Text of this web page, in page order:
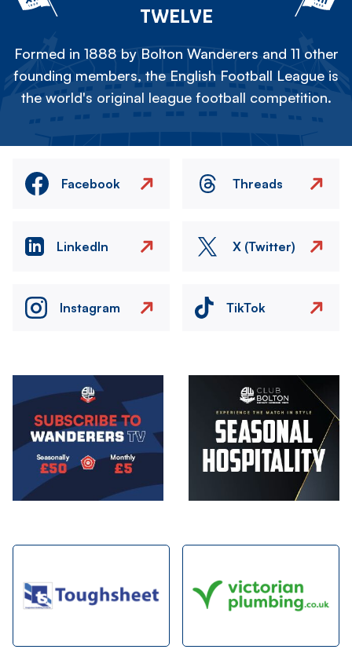
TWELVE
Formed in 1888 by Bolton Wanderers and 11 other
founding members, the English Football League is
the world's original league football competition.
Facebook Threads
LinkedIn X (Twitter)
Instagram TikTok